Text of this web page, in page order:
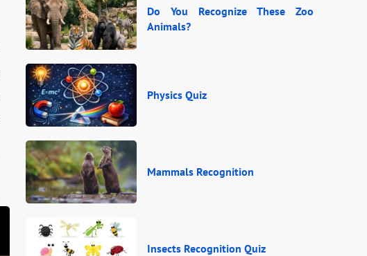
Do You Recognize These Zoo
Animals?
Physics Quiz
Mammals Recognition
Insects Recognition Quiz